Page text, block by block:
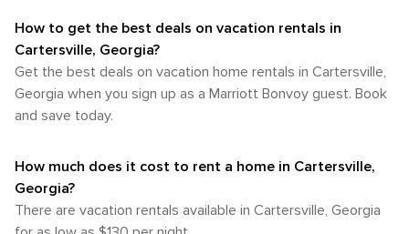
How to get the best deals on vacation rentals in
Cartersville, Georgia?​
Get the best deals on vacation home rentals in Cartersville,
Georgia when you sign up as a Marriott Bonvoy guest. Book
and save today.
How much does it cost to rent a home in Cartersville,
Georgia?
There are vacation rentals available in Cartersville, Georgia